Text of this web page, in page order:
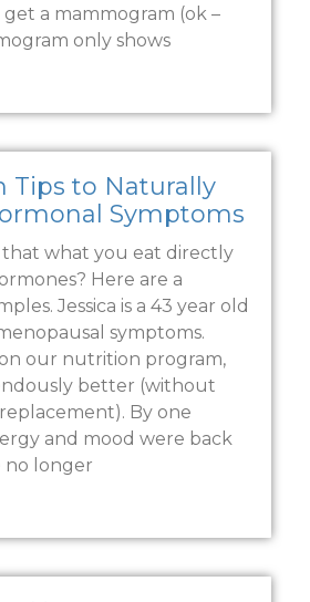
a mammogram (ok –
only shows
Tips to Naturally
Symptoms
what you eat directly
Here are a
Jessica is a 43 year old
symptoms.
our nutrition program,
better (without
By one
and mood were back
no longer